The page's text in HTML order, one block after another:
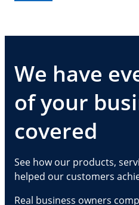
We have
of your
covered
See how our products,
helped our customers
Real business owners